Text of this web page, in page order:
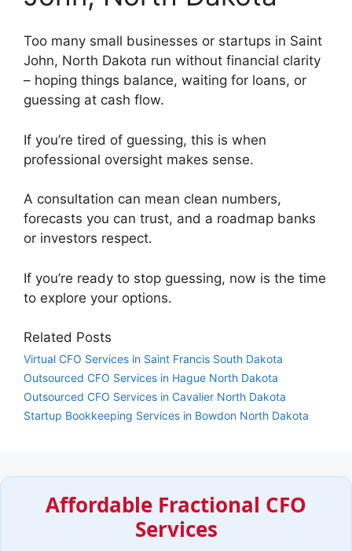
Too many small businesses or startups in Saint
John, North Dakota run without financial clarity
– hoping things balance, waiting for loans, or
guessing at cash flow.
If you’re tired of guessing, this is when
professional oversight makes sense.
A consultation can mean clean numbers,
forecasts you can trust, and a roadmap banks
or investors respect.
If you’re ready to stop guessing, now is the time
to explore your options.
Related Posts
Virtual CFO Services in Saint Francis South Dakota
Outsourced CFO Services in Hague North Dakota
Outsourced CFO Services in Cavalier North Dakota
Startup Bookkeeping Services in Bowdon North Dakota
Affordable Fractional CFO
Services